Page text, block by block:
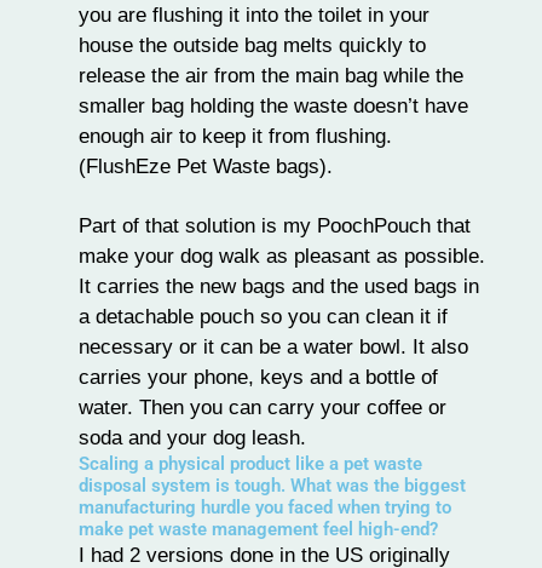
you are flushing it into the toilet in your
house the outside bag melts quickly to
release the air from the main bag while the
smaller bag holding the waste doesn’t have
enough air to keep it from flushing.
(FlushEze Pet Waste bags).
Part of that solution is my PoochPouch that
make your dog walk as pleasant as possible.
It carries the new bags and the used bags in
a detachable pouch so you can clean it if
necessary or it can be a water bowl. It also
carries your phone, keys and a bottle of
water. Then you can carry your coffee or
soda and your dog leash.
Scaling a physical product like a pet waste
disposal system is tough. What was the biggest
manufacturing hurdle you faced when trying to
make pet waste management feel high-end?
I had 2 versions done in the US originally